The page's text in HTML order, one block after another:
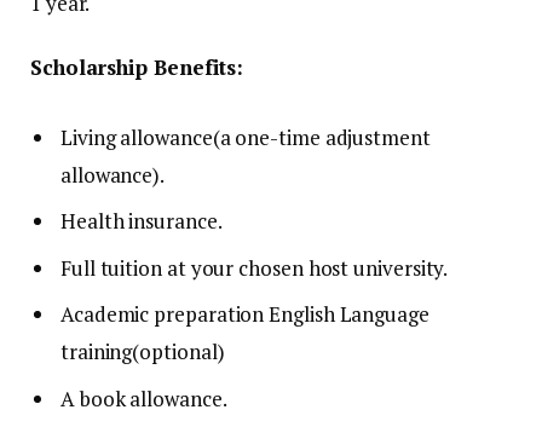
Scholarship Benefits:
Living allowance(a one-time adjustment
allowance).
Health insurance.
Full tuition at your chosen host university.
Academic preparation English Language
training(optional)
A book allowance.